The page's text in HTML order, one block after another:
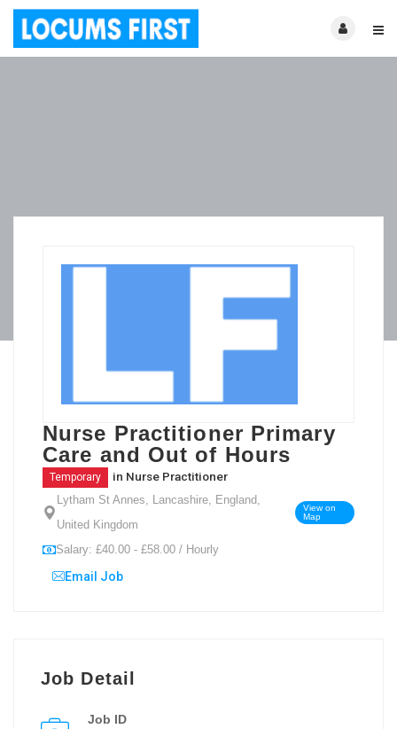
Nurse Practitioner Primary
Care and Out of Hours
Temporary in Nurse Practitioner
Lytham St Annes, Lancashire, England,
United Kingdom
View on
Map
Salary: £40.00 - £58.00 / Hourly
Email Job
Job Detail
Job ID